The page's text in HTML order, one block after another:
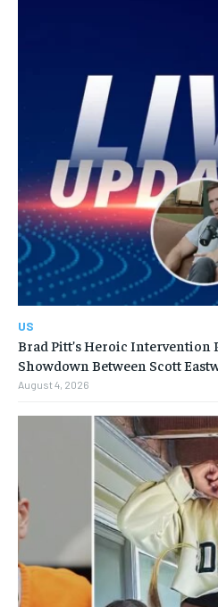
US
Brad Pitt’s Heroic Intervention
Showdown Between Scott
August 4, 2026